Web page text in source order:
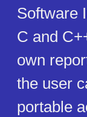
Software
C and
own
the user
portable